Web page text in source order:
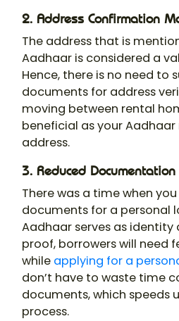
2. Address Confirmation
The address that is
Aadhaar is considered a
Hence, there is no need to
documents for address
moving between rental
beneficial as your
address.
3. Reduced
There was a time when
documents for a personal
Aadhaar serves as identity
proof, borrowers will need
while applying for a
don’t have to waste time
documents, which speeds
process.